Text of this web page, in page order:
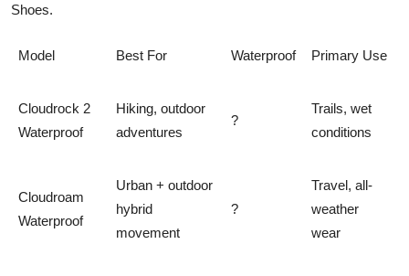
Shoes.
Model Best For Waterproof Primary Use
Cloudrock 2
Waterproof
Hiking, outdoor
adventures
?
Trails, wet
conditions
Cloudroam
Waterproof
Urban + outdoor
hybrid
movement
?
Travel, all-
weather
wear